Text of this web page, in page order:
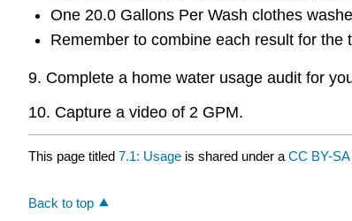
One 20.0 Gallons Per Wash clothes
Remember to combine each result for the
9. Complete a home water usage audit for
10. Capture a video of 2 GPM.
This page titled 7.1: Usage is shared under a CC BY-SA
Back to top